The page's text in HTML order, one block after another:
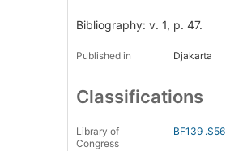
Bibliography: v. 1, p. 47.
Published in Djakarta
Classifications
Library of
Congress
BF139 .S56